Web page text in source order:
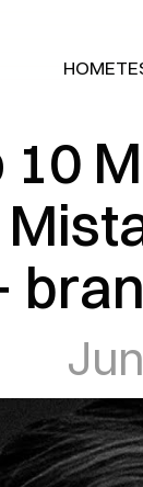
HOME
10